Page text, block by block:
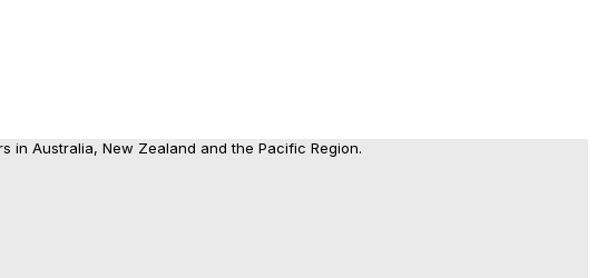
in Australia, New Zealand and the Pacific Region.